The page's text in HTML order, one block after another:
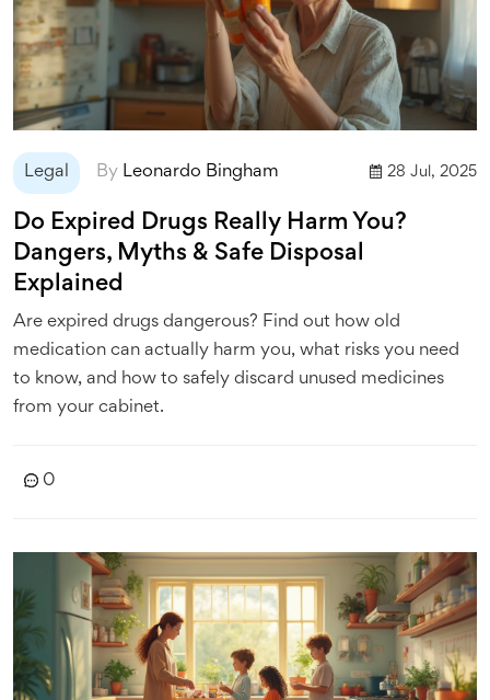
Legal By Leonardo Bingham 28 Jul, 2025
Do Expired Drugs Really Harm You?
Dangers, Myths & Safe Disposal
Explained
Are expired drugs dangerous? Find out how old
medication can actually harm you, what risks you need
to know, and how to safely discard unused medicines
from your cabinet.
0